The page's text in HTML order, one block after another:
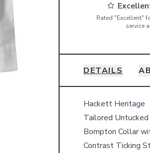
Rated "Excellent"
service
DETAILS
Details
Hackett Heritage
Tailored
Bompton Collar
Contrast Ticking